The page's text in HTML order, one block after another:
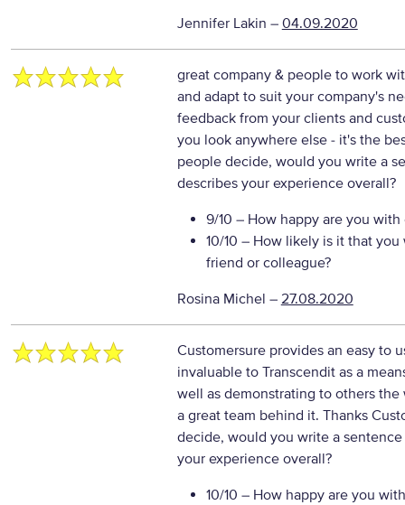
Jennifer Lakin – 04.09.2020
great company & people to work
and adapt to suit your company's
feedback from your clients and
you look anywhere else - it's the
people decide, would you write a
describes your experience overall?
9/10 – How happy are you with
10/10 – How likely is it that
friend or colleague?
Rosina Michel – 27.08.2020
Customersure provides an easy to
invaluable to Transcendit as a
well as demonstrating to others
a great team behind it. Thanks
decide, would you write a
your experience overall?
10/10 – How happy are you